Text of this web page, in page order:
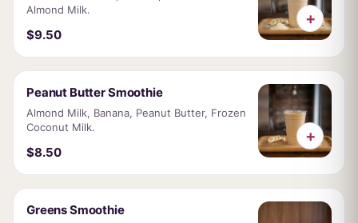
Almond Milk.
$9.50
+
Peanut Butter Smoothie
Almond Milk, Banana, Peanut Butter, Frozen
Coconut Milk.
$8.50
+
Greens Smoothie